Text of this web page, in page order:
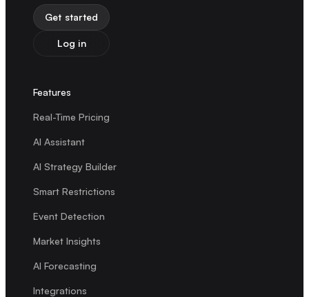
Get started
Log in
Features
Real-Time Pricing
AI Assistant
AI Strategy Builder
Smart Restrictions
Event Detection
Market Insights
AI Forecasting
Integrations